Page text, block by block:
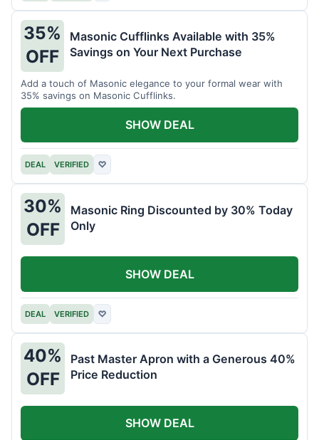
35%
OFF
Masonic Cufflinks Available with 35%
Savings on Your Next Purchase
Add a touch of Masonic elegance to your formal wear with
35% savings on Masonic Cufflinks.
DEAL VERIFIED ♡
SHOW DEAL
30%
OFF
Masonic Ring Discounted by 30% Today
Only
DEAL VERIFIED ♡
SHOW DEAL
40%
OFF
Past Master Apron with a Generous 40%
Price Reduction
SHOW DEAL